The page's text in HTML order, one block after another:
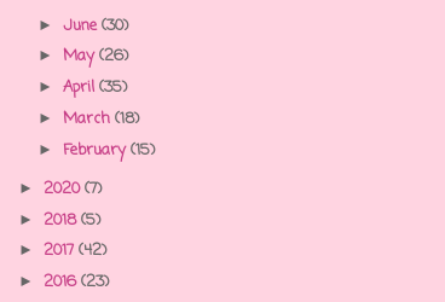
► June(30)
► May(26)
► April (35)
► March (18)
► February(15)
► 2020(7)
► 2018(5)
► 2017 (42)
► 2016(23)